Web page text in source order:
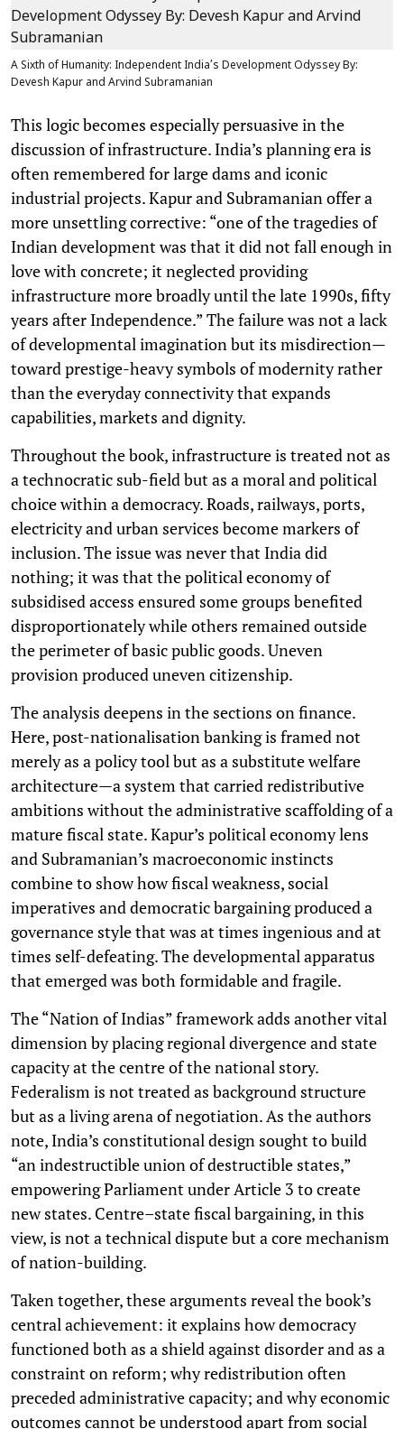
A Sixth of Humanity: Independent India’s Development Odyssey By:
Devesh Kapur and Arvind Subramanian
This logic becomes especially persuasive in the
discussion of infrastructure. India’s planning era is
often remembered for large dams and iconic
industrial projects. Kapur and Subramanian offer a
more unsettling corrective: “one of the tragedies of
Indian development was that it did not fall enough in
love with concrete; it neglected providing
infrastructure more broadly until the late 1990s, fifty
years after Independence.” The failure was not a lack
of developmental imagination but its misdirection—
toward prestige-heavy symbols of modernity rather
than the everyday connectivity that expands
capabilities, markets and dignity.
Throughout the book, infrastructure is treated not as
a technocratic sub-field but as a moral and political
choice within a democracy. Roads, railways, ports,
electricity and urban services become markers of
inclusion. The issue was never that India did
nothing; it was that the political economy of
subsidised access ensured some groups benefited
disproportionately while others remained outside
the perimeter of basic public goods. Uneven
provision produced uneven citizenship.
The analysis deepens in the sections on finance.
Here, post-nationalisation banking is framed not
merely as a policy tool but as a substitute welfare
architecture—a system that carried redistributive
ambitions without the administrative scaffolding of a
mature fiscal state. Kapur’s political economy lens
and Subramanian’s macroeconomic instincts
combine to show how fiscal weakness, social
imperatives and democratic bargaining produced a
governance style that was at times ingenious and at
times self-defeating. The developmental apparatus
that emerged was both formidable and fragile.
The “Nation of Indias” framework adds another vital
dimension by placing regional divergence and state
capacity at the centre of the national story.
Federalism is not treated as background structure
but as a living arena of negotiation. As the authors
note, India’s constitutional design sought to build
“an indestructible union of destructible states,”
empowering Parliament under Article 3 to create
new states. Centre–state fiscal bargaining, in this
view, is not a technical dispute but a core mechanism
of nation-building.
Taken together, these arguments reveal the book’s
central achievement: it explains how democracy
functioned both as a shield against disorder and as a
constraint on reform; why redistribution often
preceded administrative capacity; and why economic
outcomes cannot be understood apart from social